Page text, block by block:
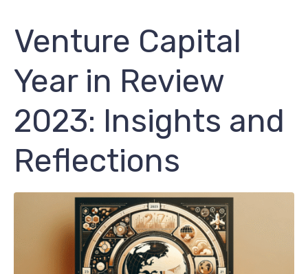
Venture Capital
Year in Review
2023: Insights and
Reflections